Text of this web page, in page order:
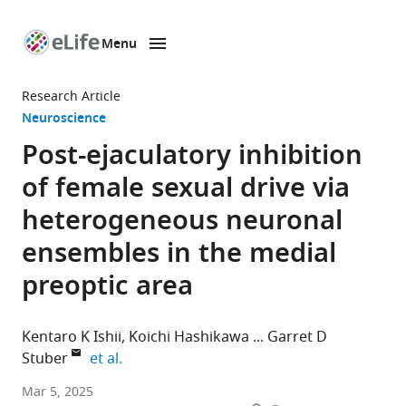
page
Menu
Research Article
Neuroscience
Post-ejaculatory inhibition
of female sexual drive via
heterogeneous neuronal
ensembles in the medial
preoptic area
Kentaro K Ishii Koichi Hashikawa
Garret D
Stuber
et al.
Center
Mar 5, 2025